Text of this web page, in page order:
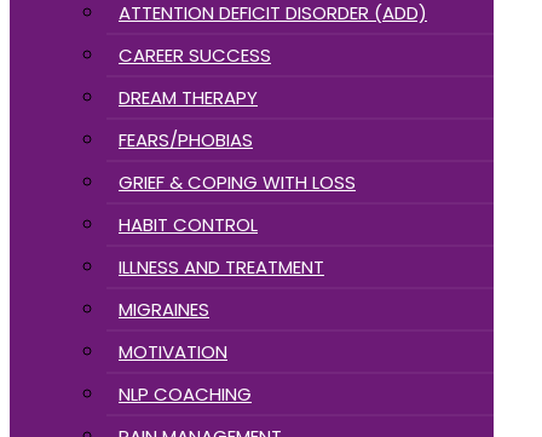
ATTENTION DEFICIT DISORDER (ADD)
CAREER SUCCESS
DREAM THERAPY
FEARS/PHOBIAS
GRIEF & COPING WITH LOSS
HABIT CONTROL
ILLNESS AND TREATMENT
MIGRAINES
MOTIVATION
NLP COACHING